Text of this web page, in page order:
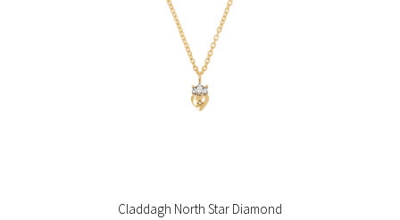
Claddagh North Star Diamond